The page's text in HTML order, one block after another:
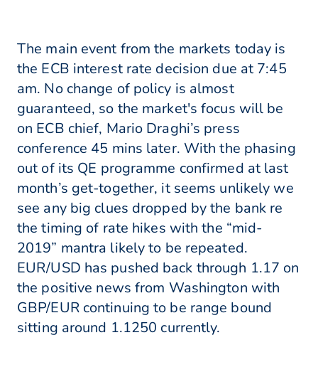
The main event from the markets today is
the ECB interest rate decision due at 7:45
am. No change of policy is almost
guaranteed, so the market's focus will be
on ECB chief, Mario Draghi’s press
conference 45 mins later. With the phasing
out of its QE programme confirmed at last
month’s get-together, it seems unlikely we
see any big clues dropped by the bank re
the timing of rate hikes with the “mid-
2019” mantra likely to be repeated.
EUR/USD has pushed back through 1.17 on
the positive news from Washington with
GBP/EUR continuing to be range bound
sitting around 1.1250 currently.